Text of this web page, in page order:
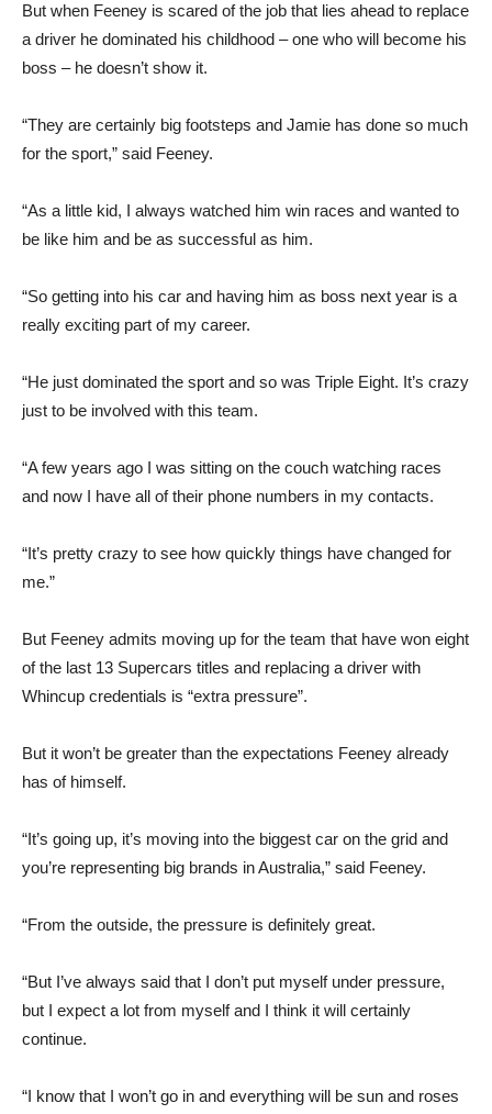
But when Feeney is scared of the job that lies ahead to replace
a driver he dominated his childhood – one who will become his
boss – he doesn’t show it.
“They are certainly big footsteps and Jamie has done so much
for the sport,” said Feeney.
“As a little kid, I always watched him win races and wanted to
be like him and be as successful as him.
“So getting into his car and having him as boss next year is a
really exciting part of my career.
“He just dominated the sport and so was Triple Eight. It’s crazy
just to be involved with this team.
“A few years ago I was sitting on the couch watching races
and now I have all of their phone numbers in my contacts.
“It’s pretty crazy to see how quickly things have changed for
me.”
But Feeney admits moving up for the team that have won eight
of the last 13 Supercars titles and replacing a driver with
Whincup credentials is “extra pressure”.
But it won’t be greater than the expectations Feeney already
has of himself.
“It’s going up, it’s moving into the biggest car on the grid and
you’re representing big brands in Australia,” said Feeney.
“From the outside, the pressure is definitely great.
“But I’ve always said that I don’t put myself under pressure,
but I expect a lot from myself and I think it will certainly
continue.
“I know that I won’t go in and everything will be sun and roses